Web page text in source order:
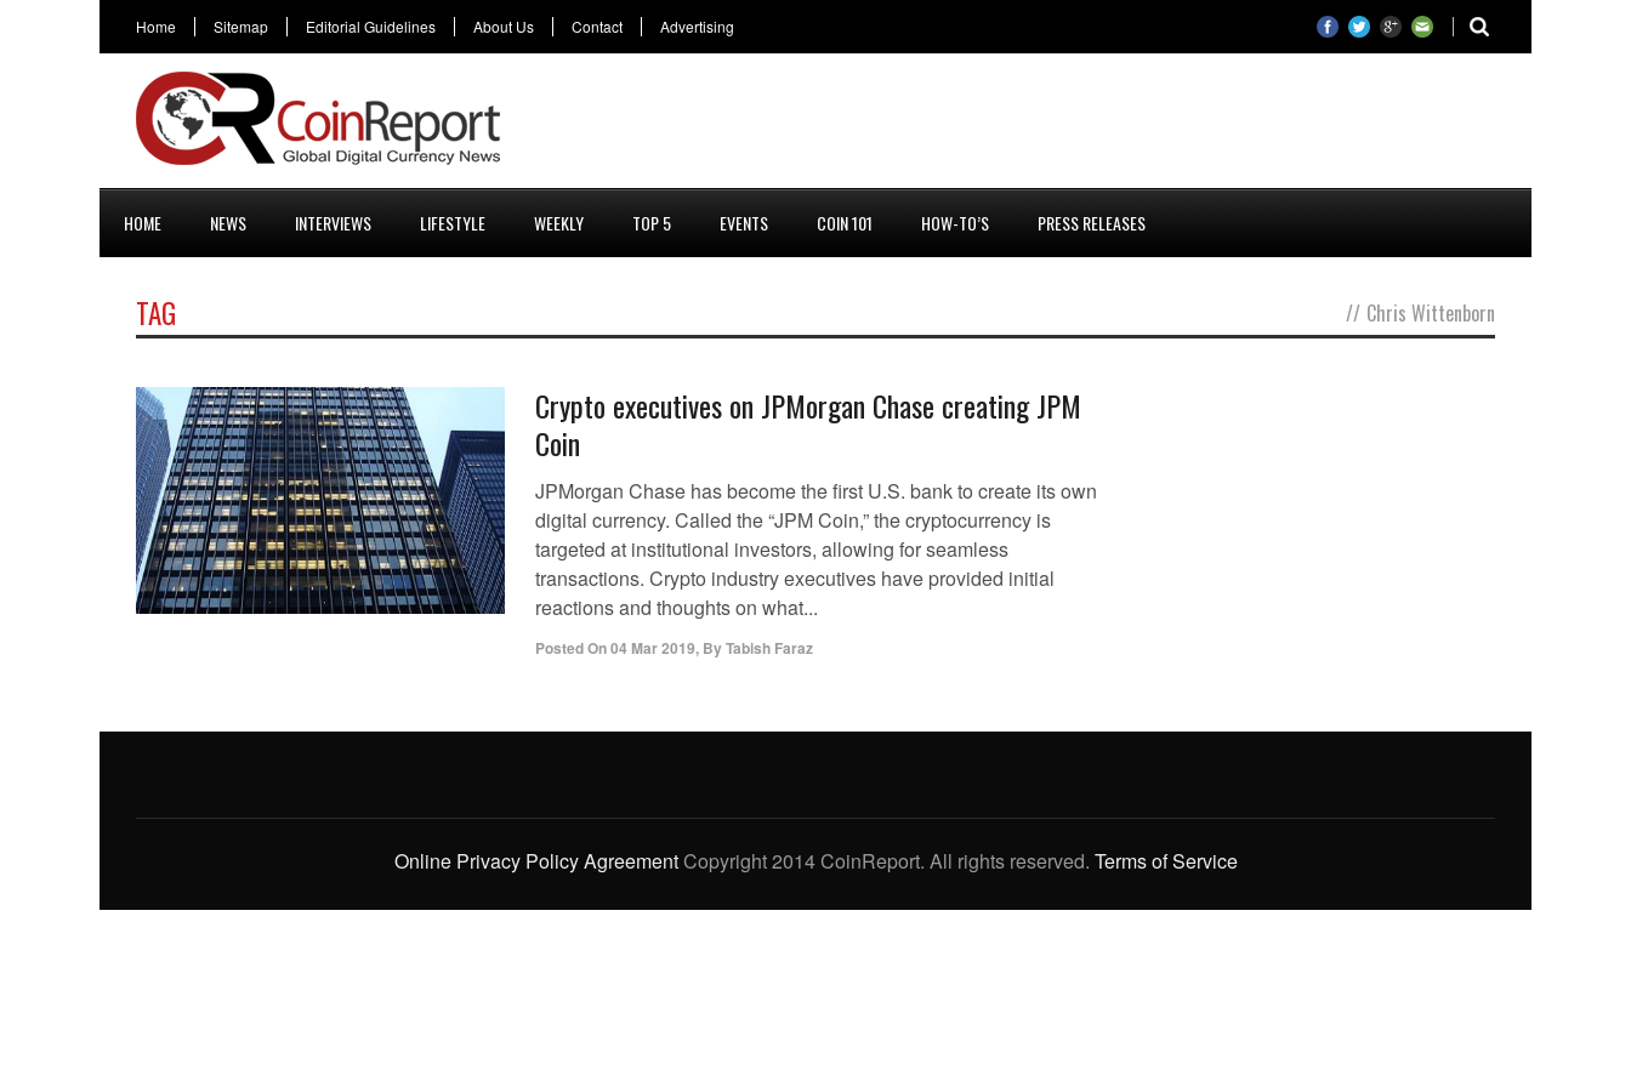
Home Sitemap Editorial Guidelines About Us Contact Advertising
HOME NEWS INTERVIEWS LIFESTYLE WEEKLY TOP 5 EVENTS COIN 101 HOW-TO’S PRESS RELEASES
TAG // Chris Wittenborn
Crypto executives on JPMorgan Chase creating JPM
Coin
JPMorgan Chase has become the first U.S. bank to create its own
digital currency. Called the “JPM Coin,” the cryptocurrency is
targeted at institutional investors, allowing for seamless
transactions. Crypto industry executives have provided initial
reactions and thoughts on what...
Posted On04 Mar 2019, ByTabish Faraz
Online Privacy Policy AgreementCopyright 2014 CoinReport. All rights reserved. Terms of Service